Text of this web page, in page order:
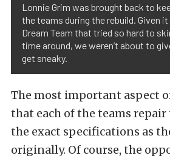
Lonnie Grim was brought back to
the teams during the rebuild. Given
Dream Team that tried so hard to
time around, we weren’t about to
get sneaky.
The most important aspect
that each of the teams repair
the exact specifications as
originally. Of course, the